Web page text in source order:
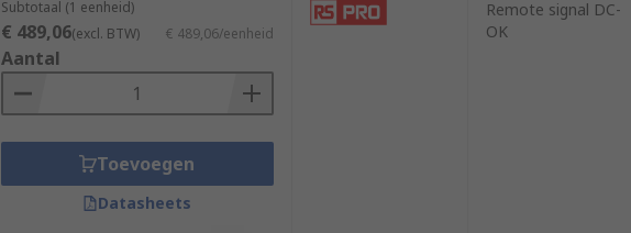
Subtotaal (1 eenheid)
€ 489,06(excl. BTW) € 489,06/eenheid
Aantal
Toevoegen
Datasheets
Remote signal DC-
OK